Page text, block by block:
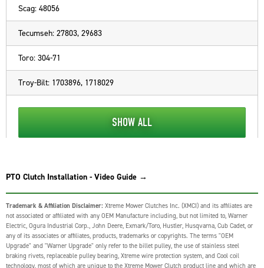
Scag: 48056
Tecumseh: 27803, 29683
Toro: 304-71
Troy-Bilt: 1703896, 1718029
SHOW ALL
PTO Clutch Installation - Video Guide →
Trademark & Affiliation Disclaimer: Xtreme Mower Clutches Inc. (XMCI) and its affiliates are
not associated or affiliated with any OEM Manufacture including, but not limited to, Warner
Electric, Ogura Industrial Corp., John Deere, Exmark/Toro, Hustler, Husqvarna, Cub Cadet, or
any of its associates or affiliates, products, trademarks or copyrights. The terms "OEM
Upgrade" and "Warner Upgrade" only refer to the billet pulley, the use of stainless steel
braking rivets, replaceable pulley bearing, Xtreme wire protection system, and Cool coil
technology, most of which are unique to the Xtreme Mower Clutch product line and which are